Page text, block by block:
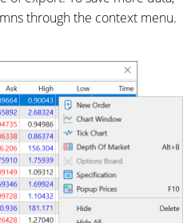
through the context menu.